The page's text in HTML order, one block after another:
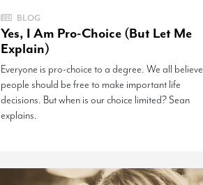
BLOG
Yes, I Am Pro-Choice (But Let Me
Explain)
Everyone is pro-choice to a degree. We all believe
people should be free to make important life
decisions. But when is our choice limited? Sean
explains.